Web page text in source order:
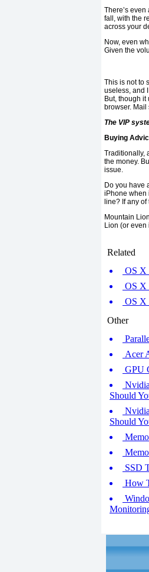
There’s
fall, with the
across your
Now, even
Given the
This is not to
useless, and
But, though
browser.
The VIP
Buying
Traditionally,
the money.
issue.
Do you have
iPhone when
line? If any
Mountain
Lion (or
Related
OS X
OS X
OS X
Other
Acer
GPU
Should
Should
SSD
How